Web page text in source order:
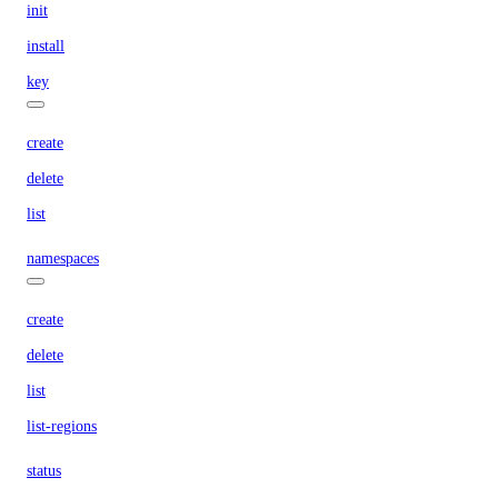
init
install
key
create
delete
list
namespaces
create
delete
list
list-regions
status